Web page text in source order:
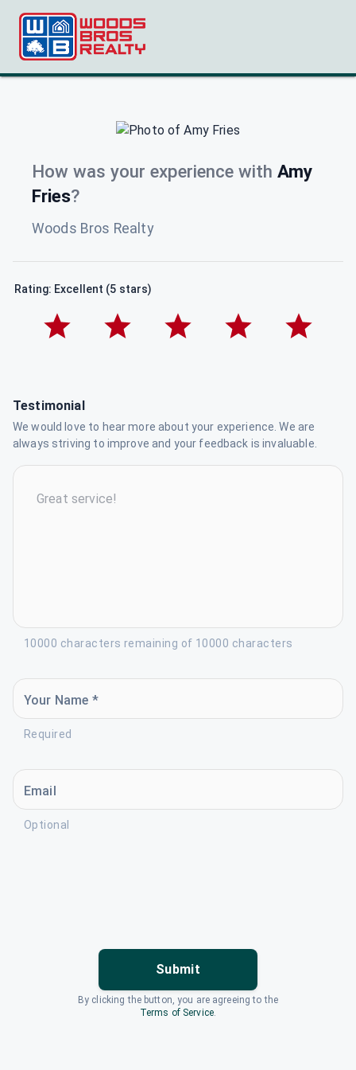
How was your experience with Amy
Fries?
Woods Bros Realty
Rating: Excellent (5 stars)
Testimonial
We would love to hear more about your experience. We are
always striving to improve and your feedback is invaluable.
10000 characters remaining of 10000 characters
Your Name *
Required
Email
Optional
Submit
By clicking the button, you are agreeing to the
Terms of Service.